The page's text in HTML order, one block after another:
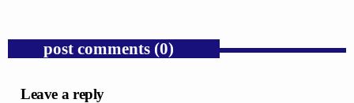
post comments (0)
Leave a reply